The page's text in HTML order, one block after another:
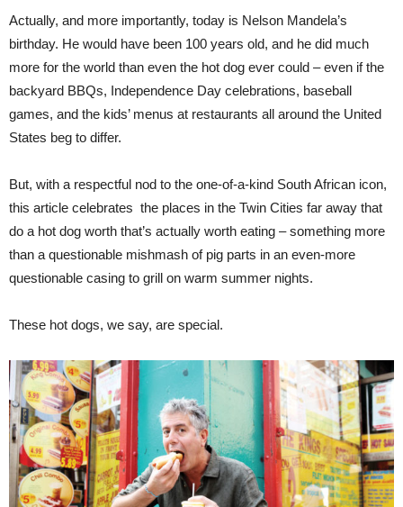
Actually, and more importantly, today is Nelson Mandela’s
birthday. He would have been 100 years old, and he did much
more for the world than even the hot dog ever could – even if the
backyard BBQs, Independence Day celebrations, baseball
games, and the kids’ menus at restaurants all around the United
States beg to differ.
But, with a respectful nod to the one-of-a-kind South African icon,
this article celebrates the places in the Twin Cities far away that
do a hot dog worth that’s actually worth eating – something more
than a questionable mishmash of pig parts in an even-more
questionable casing to grill on warm summer nights.
These hot dogs, we say, are special.